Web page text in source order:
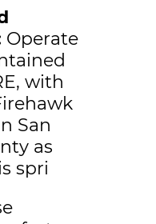
Operate
with
San
as
spri